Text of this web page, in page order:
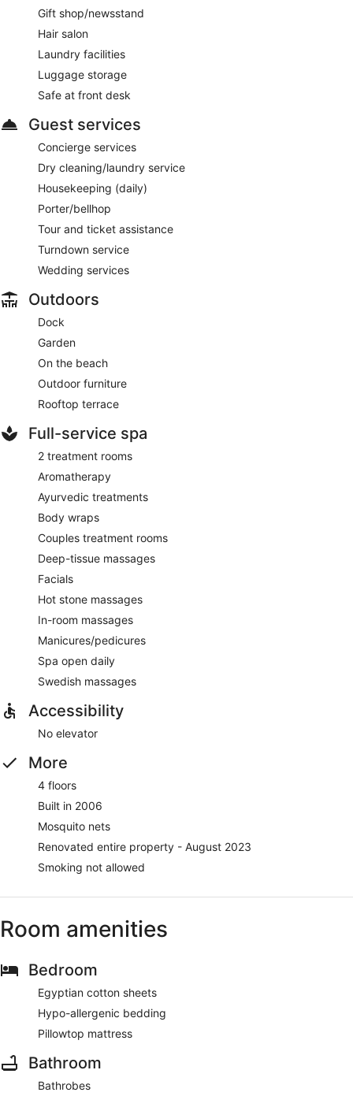
Gift shop/newsstand
Hair salon
Laundry facilities
Luggage storage
Safe at front desk
Guest services
Concierge services
Dry cleaning/laundry service
Housekeeping (daily)
Porter/bellhop
Tour and ticket assistance
Turndown service
Wedding services
Outdoors
Dock
Garden
On the beach
Outdoor furniture
Rooftop terrace
Full-service spa
2 treatment rooms
Aromatherapy
Ayurvedic treatments
Body wraps
Couples treatment rooms
Deep-tissue massages
Facials
Hot stone massages
In-room massages
Manicures/pedicures
Spa open daily
Swedish massages
Accessibility
No elevator
More
4 floors
Built in 2006
Mosquito nets
Renovated entire property - August 2023
Smoking not allowed
Room amenities
Bedroom
Egyptian cotton sheets
Hypo-allergenic bedding
Pillowtop mattress
Bathroom
Bathrobes